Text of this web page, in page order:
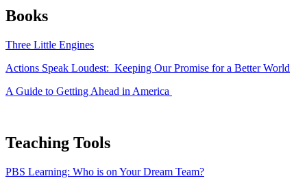
Books
Three Little Engines
Actions Speak Loudest: Keeping Our Promise for a Better World
A Guide to Getting Ahead in America
Teaching Tools
PBS Learning: Who is on Your Dream Team?